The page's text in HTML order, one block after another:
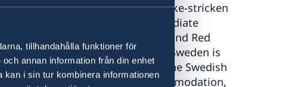
tillhandahålla funktioner för
annan information från din enhet
i sin tur kombinera informationen
million to support the earthquake-stricken
donated in the form of immediate
Federation of Red Cross and Red
Emergency Response Fund. Sweden is
via Sida to UN organisations, the Swedish
are providing fuel, food, accommodation,